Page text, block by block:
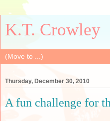
K.T. Crowley
Thursday, December 30, 2010
A fun challenge for